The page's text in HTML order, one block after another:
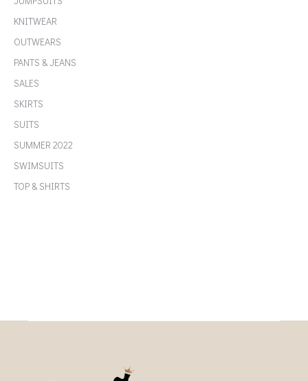
KNITWEAR
OUTWEARS
PANTS & JEANS
SALES
SKIRTS
SUITS
SUMMER 2022
SWIMSUITS
TOP & SHIRTS